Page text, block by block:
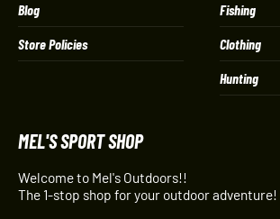
Blog
Store Policies
Fishing
Clothing
Hunting
MEL'S SPORT SHOP
Welcome to Mel's Outdoors!!
The 1-stop shop for your outdoor adventure!